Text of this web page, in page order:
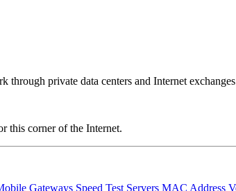
through private data centers and Internet
this corner of the Internet.
Gateways Speed Test Servers MAC Address